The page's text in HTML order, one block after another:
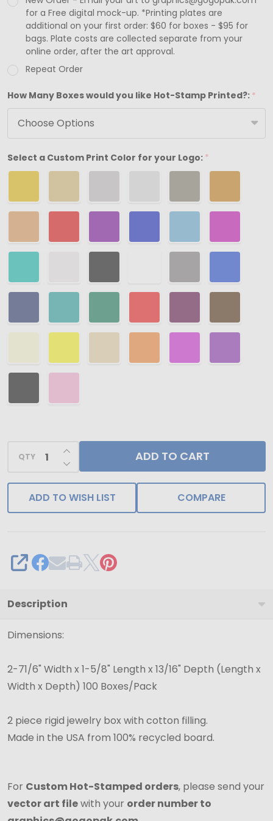
7/16"
1-
x
13/16"
for a Free digital mock-up. *Printing plates are
additional on your first order: $60 for boxes - $95 for
bags. Plate costs are collected separate from your
online order, after the art approval.
Repeat Order
How Many Boxes would you like Hot-Stamp Printed?: *
Select a Custom Print Color for your Logo: *
QTY DECREASE QUANTITY OF UNDEFINED
INCREASE QUANTITY OF UNDEFINED
ADD TO CART
ADD TO WISH LIST COMPARE
SHARE
Description
Dimensions:
2-71/6" Width x 1-5/8" Length x 13/16" Depth (Length x
Width x Depth) 100 Boxes/Pack
2 piece rigid jewelry box with cotton filling.
Made in the USA from 100% recycled board.
For Custom Hot-Stamped orders, please send your
vector art filewith your order number to